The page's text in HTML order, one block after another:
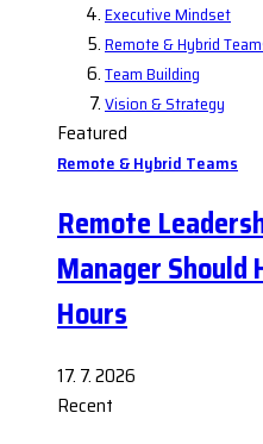
Executive Mindset
Remote & Hybrid
Team Building
Vision & Strategy
Featured
Remote & Hybrid Teams
Remote
Manager Should
Hours
17. 7. 2026
Recent